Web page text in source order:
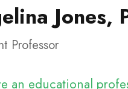
Jones,
Professor
an educational